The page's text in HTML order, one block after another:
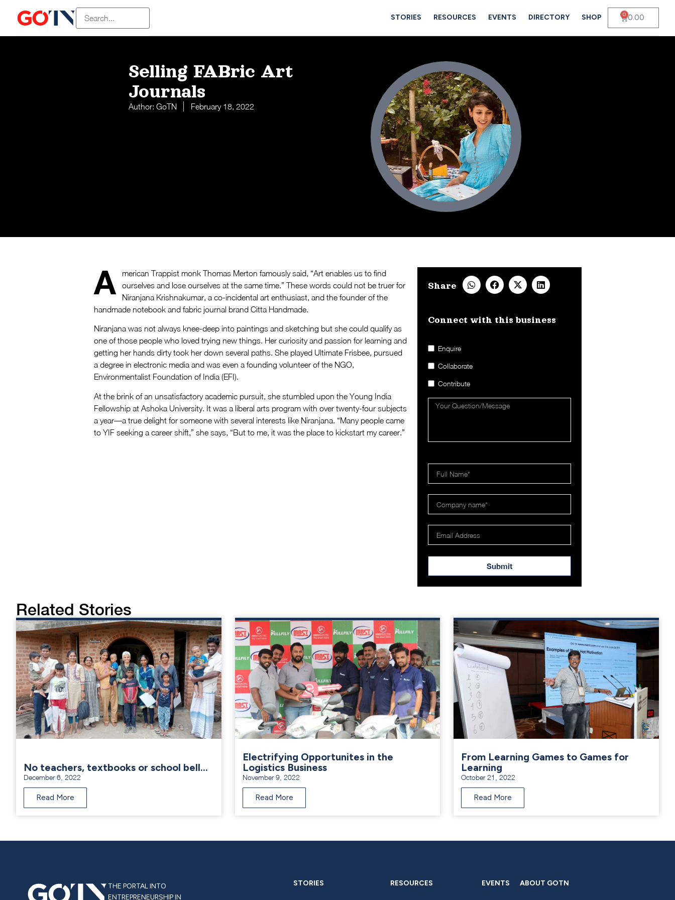
STORIES RESOURCES EVENTS DIRECTORY SHOP 0.00
0
Selling FABric Art
Journals
Author: GoTN February 18, 2022
A
merican Trappist monk Thomas Merton famously said, “Art enables us to find
ourselves and lose ourselves at the same time.” These words could not be truer for
Niranjana Krishnakumar, a co-incidental art enthusiast, and the founder of the
handmade notebook and fabric journal brand Citta Handmade.
Niranjana was not always knee-deep into paintings and sketching but she could qualify as
one of those people who loved trying new things. Her curiosity and passion for learning and
getting her hands dirty took her down several paths. She played Ultimate Frisbee, pursued
a degree in electronic media and was even a founding volunteer of the NGO,
Environmentalist Foundation of India (EFI).
At the brink of an unsatisfactory academic pursuit, she stumbled upon the Young India
Fellowship at Ashoka University. It was a liberal arts program with over twenty-four subjects
a year—a true delight for someone with several interests like Niranjana. “Many people came
to YIF seeking a career shift,” she says, “But to me, it was the place to kickstart my career.”
Share
Connect with this business​
Enquire
Collaborate
Contribute
Submit
Related Stories
No teachers, textbooks or school bell…
December 6, 2022
Read More
Electrifying Opportunites in the
Logistics Business
November 9, 2022
Read More
From Learning Games to Games for
Learning
October 21, 2022
Read More
THE PORTAL INTO
ENTREPRENEURSHIP IN
STORIES RESOURCES EVENTS ABOUT GOTN